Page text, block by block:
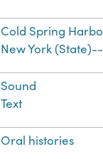
Cold Spring
New York
Sound
Text
Oral histories